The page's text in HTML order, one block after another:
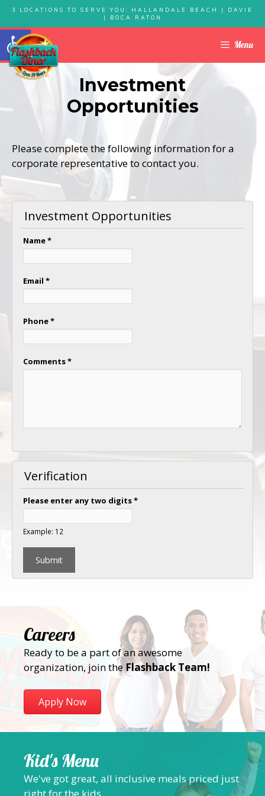
Open toolbar
Skip
content
3 LOCATIONS TO SERVE YOU: HALLANDALE BEACH | DAVIE
| BOCA RATON
Menu
Investment
Opportunities
Please complete the following information for a
corporate representative to contact you.
Investment Opportunities
Name*
Email *
Phone*
Comments*
Verification
Please enter any two digits*
Example: 12
Careers
Ready to be a part of an awesome
organization, join theFlashback Team!
Apply Now
Kid's Menu
We've got great, all inclusive meals priced just